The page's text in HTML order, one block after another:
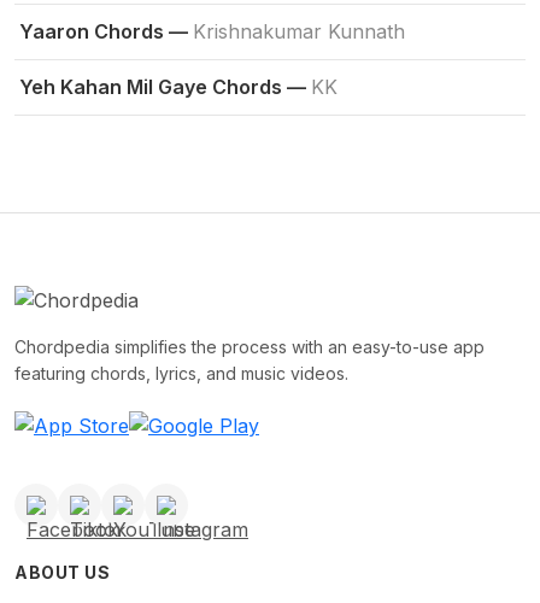
Yaaron Chords — Krishnakumar Kunnath
Yeh Kahan Mil Gaye Chords — KK
Chordpedia simplifies the process with an easy-to-use app
featuring chords, lyrics, and music videos.
ABOUT US